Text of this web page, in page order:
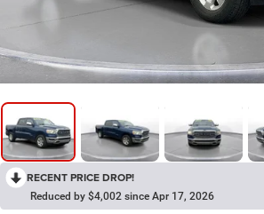
RECENT PRICE DROP!
Reduced by $4,002 since Apr 17, 2026